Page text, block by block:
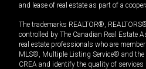
and lease of real estate as part of a
The trademarks REALTOR®,
controlled by The Canadian Real Estate
real estate professionals who are
MLS®, Multiple Listing Service® and the
CREA and identify the quality of services